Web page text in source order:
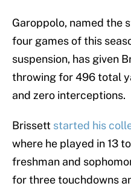
Garoppolo, named the
four games of this
suspension, has given
throwing for 496 total
and zero interceptions.
Brissett started his
where he played in 13
freshman and
for three touchdowns